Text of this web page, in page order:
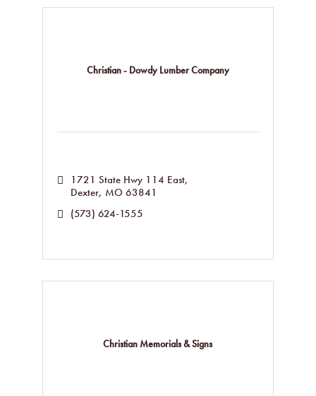
Christian - Dowdy Lumber Company
1721 State Hwy 114 East
Dexter MO 63841
(573) 624-1555
Christian Memorials & Signs